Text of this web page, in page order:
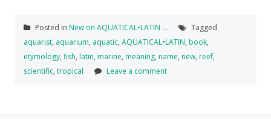
Posted in New on AQUATICAL•LATIN ...
Tagged
aquarist, aquarium, aquatic, AQUATICAL•LATIN, book,
etymology, fish, latin, marine, meaning, name, new, reef,
scientific, tropical Leave a comment